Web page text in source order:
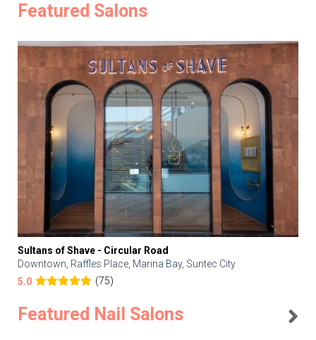
Featured Salons
Sultans of Shave - Circular Road
Downtown, Raffles Place, Marina Bay, Suntec City
5.0
(75)
Featured Nail Salons